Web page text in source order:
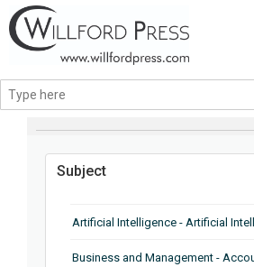
BROWSE BY
Subject
Artificial Intelligence - Artificial
Business and Management -